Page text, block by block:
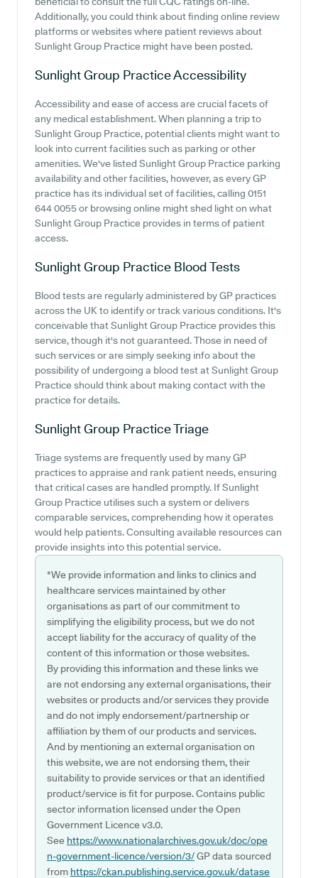
Additionally, you could think about finding online review
platforms or websites where patient reviews about
Sunlight Group Practice might have been posted.
Sunlight Group PracticeAccessibility
Accessibility and ease of access are crucial facets of
any medical establishment. When planning a trip to
Sunlight Group Practice, potential clients might want to
look into current facilities such as parking or other
amenities. We've listed Sunlight Group Practice parking
availability and other facilities, however, as every GP
practice has its individual set of facilities, calling 0151
644 0055 or browsing online might shed light on what
Sunlight Group Practice provides in terms of patient
access.
Sunlight Group Practice Blood Tests
Blood tests are regularly administered by GP practices
across the UK to identify or track various conditions. It's
conceivable that Sunlight Group Practice provides this
service, though it's not guaranteed. Those in need of
such services or are simply seeking info about the
possibility of undergoing a blood test at Sunlight Group
Practice should think about making contact with the
practice for details.
Sunlight Group PracticeTriage
Triage systems are frequently used by many GP
practices to appraise and rank patient needs, ensuring
that critical cases are handled promptly. If Sunlight
Group Practice utilises such a system or delivers
comparable services, comprehending how it operates
would help patients. Consulting available resources can
provide insights into this potential service.
*We provide information and links to clinics and
healthcare services maintained by other
organisations as part of our commitment to
simplifying the eligibility process, but we do not
accept liability for the accuracy of quality of the
content of this information or those websites.
By providing this information and these links we
are not endorsing any external organisations, their
websites or products and/or services they provide
and do not imply endorsement/partnership or
affiliation by them of our products and services.
And by mentioning an external organisation on
this website, we are not endorsing them, their
suitability to provide services or that an identified
product/service is fit for purpose. Contains public
sector information licensed under the Open
Government Licence v3.0.
See https://www.nationalarchives.gov.uk/doc/ope
n-government-licence/version/3/GP data sourced
from https://ckan.publishing.service.gov.uk/datase